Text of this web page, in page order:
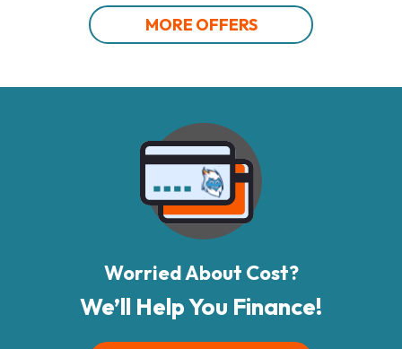
MORE OFFERS
Worried About Cost?
We’ll Help You Finance!